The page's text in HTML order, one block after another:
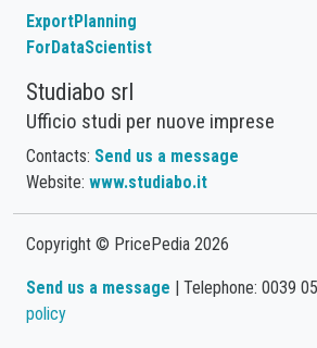
ExportPlanning
ForDataScientist
Studiabo srl
Ufficio studi per nuove imprese
Contacts: Send us a message
Website: www.studiabo.it
Copyright © PricePedia 2026
Send us a message | Telephone: 0039
policy